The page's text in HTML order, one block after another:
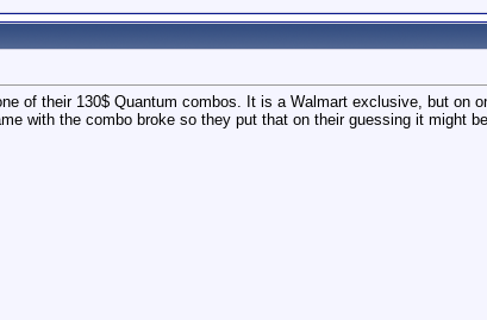
of their 130$ Quantum combos. It is a Walmart exclusive, but on
with the combo broke so they put that on their guessing it might